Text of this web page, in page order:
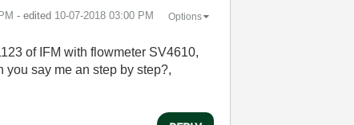
- edited ‎10-07-2018 03:00 PM Options
of IFM with flowmeter SV4610,
you say me an step by step?,